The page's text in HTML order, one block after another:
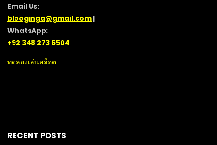
Email Us:
blooginga@gmail.com |
WhatsApp:
+92 348 273 6504
ทดลองเล่นสล็อต
RECENT POSTS